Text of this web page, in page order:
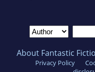
About Fantastic
Privacy Policy